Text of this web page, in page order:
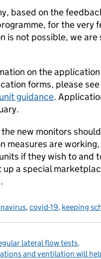
based on the
for the very
is not possible, we
on the
forms, please
guidance.
new monitors
measures are
if they wish to and
up a special
,covid-19, keeping
lateral flow tests,
and ventilation will